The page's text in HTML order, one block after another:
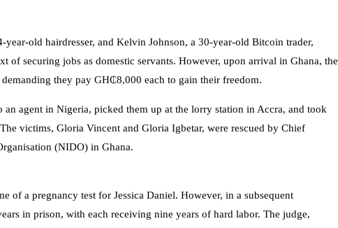
old hairdresser, and Kelvin Johnson, a 30-year-old Bitcoin trader,
of securing jobs as domestic servants. However, upon arrival in Ghana, the
they pay GH₵8,000 each to gain their freedom.
agent in Nigeria, picked them up at the lorry station in Accra, and took
victims, Gloria Vincent and Gloria Igbetar, were rescued by Chief
(NIDO) in Ghana.
of a pregnancy test for Jessica Daniel. However, in a subsequent
in prison, with each receiving nine years of hard labor. The judge,